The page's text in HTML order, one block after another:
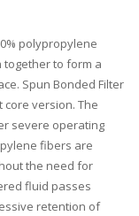
polypropylene
to form a
Spun Bonded Filter
version. The
severe operating
fibers are
the need for
fluid passes
retention of